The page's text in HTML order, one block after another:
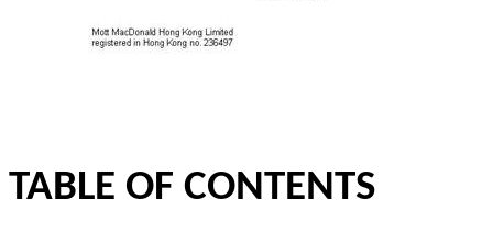
TABLE OF CONTENTS